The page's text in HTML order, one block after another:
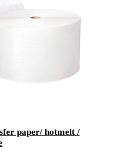
paper/ hotmelt /